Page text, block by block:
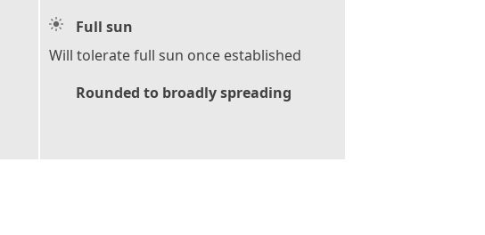
Full sun
Will tolerate full sun once established
Rounded to broadly spreading